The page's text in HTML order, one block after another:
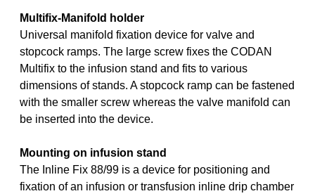
Multifix-Manifold holder
Universal manifold fixation device for valve and
stopcock ramps. The large screw fixes the CODAN
Multifix to the infusion stand and fits to various
dimensions of stands. A stopcock ramp can be fastened
with the smaller screw whereas the valve manifold can
be inserted into the device.
Mounting on infusion stand
The Inline Fix 88/99 is a device for positioning and
fixation of an infusion or transfusion inline drip chamber